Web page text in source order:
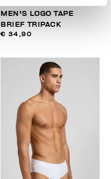
MEN'S LOGO TAPE
BRIEF TRIPACK
€ 34,90